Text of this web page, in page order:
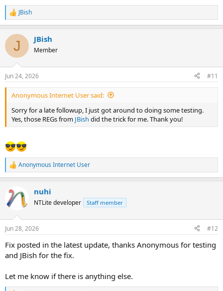
R
e
c
i
s
:
JBish
J JBish
Member
Jun 24, 2026 #11
Anonymous Internet User said:
Sorry for a late followup, I just got around to doing some testing.
Yes, those REGs from JBish did the trick for me. Thank you!
R
e
c
t
i
s
Anonymous Internet User
nuhi
NTLite developer Staff member
Jun 28, 2026 #12
Fix posted in the latest update, thanks Anonymous for testing
and JBish for the fix.
Let me know if there is anything else.